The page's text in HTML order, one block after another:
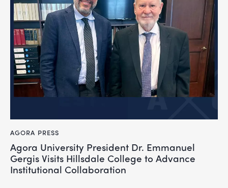
AGORA PRESS
Agora University President Dr. Emmanuel
Gergis Visits Hillsdale College to Advance
Institutional Collaboration